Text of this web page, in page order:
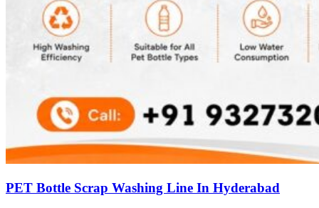
PET Bottle Scrap Washing Line In Hyderabad